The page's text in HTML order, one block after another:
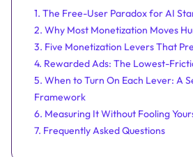
1. The Free-User Paradox for AI
2. Why Most Monetization Moves
3. Five Monetization Levers That
4. Rewarded Ads: The Lowest-
5. When to Turn On Each Lever: A
Framework
6. Measuring It Without Fooling
7. Frequently Asked Questions